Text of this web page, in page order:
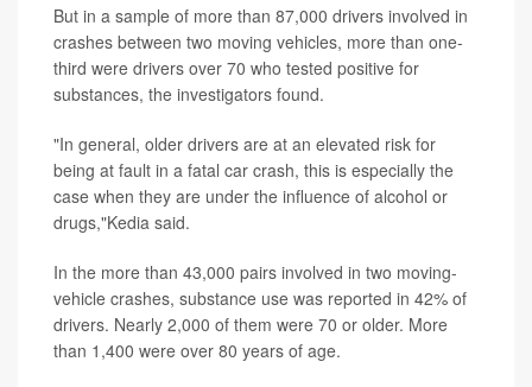
But in a sample of more than 87,000 drivers involved in
crashes between two moving vehicles, more than one-
third were drivers over 70 who tested positive for
substances, the investigators found.
"In general, older drivers are at an elevated risk for
being at fault in a fatal car crash, this is especially the
case when they are under the influence of alcohol or
drugs,"Kedia said.
In the more than 43,000 pairs involved in two moving-
vehicle crashes, substance use was reported in 42% of
drivers. Nearly 2,000 of them were 70 or older. More
than 1,400 were over 80 years of age.